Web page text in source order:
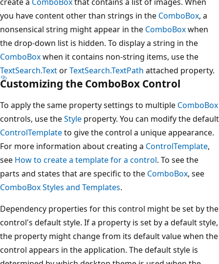
you have content other than strings in the ComboBox, a
nonsensical string might appear in the ComboBoxwhen
the drop-down list is hidden. To display a string in the
ComboBoxwhen it contains non-string items, use the
TextSearch.TextorTextSearch.TextPath attached property.
Customizing the ComboBox Control
To apply the same property settings to multiple ComboBox
controls, use theStyle property. You can modify the default
ControlTemplateto give the control a unique appearance.
For more information about creating a ControlTemplate,
see How to create a template for a control. To see the
parts and states that are specific to the ComboBox, see
ComboBox Styles and Templates.
Dependency properties for this control might be set by the
control's default style. If a property is set by a default style,
the property might change from its default value when the
control appears in the application. The default style is